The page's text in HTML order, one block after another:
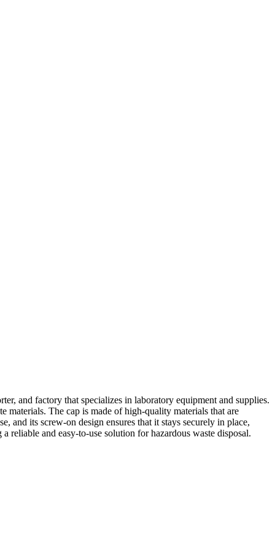
and factory that specializes in laboratory equipment and supplies.
materials. The cap is made of high-quality materials that are
and its screw-on design ensures that it stays securely in place,
reliable and easy-to-use solution for hazardous waste disposal.